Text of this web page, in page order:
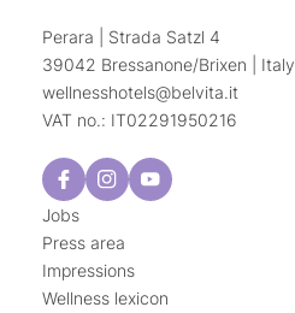
Perara | Strada Satzl 4
39042 Bressanone/Brixen | Italy
wellnesshotels@belvita.it
VAT no.: IT02291950216
Jobs
Press area
Impressions
Wellness lexicon